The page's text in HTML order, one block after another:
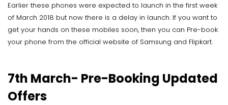
Earlier these phones were expected to launch in the first week
of March 2018 but now there is a delay in launch. If you want to
get your hands on these mobiles soon, then you can Pre-book
your phone from the official website of Samsung and Flipkart.
7th March- Pre-Booking Updated
Offers